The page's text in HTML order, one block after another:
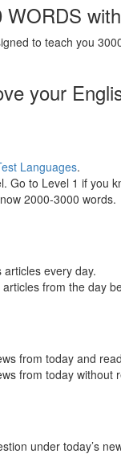
WORDS
to teach you
your
Languages.
Go to Level 1 if you
2000-3000 words.
articles every day.
from the day
from today and
from today without
under today’s